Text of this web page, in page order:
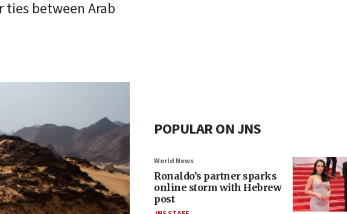
between Arab
POPULAR ON JNS
World News
Ronaldo’s partner sparks
online storm with Hebrew
post